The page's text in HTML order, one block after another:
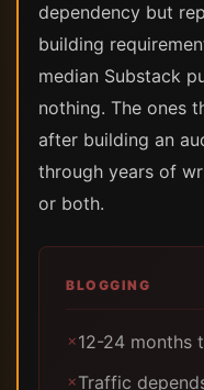
dependency but
building
median Substack
nothing. The ones
after building an
through years of
or both.
BLOGGING
✗12-24 months
✗Traffic